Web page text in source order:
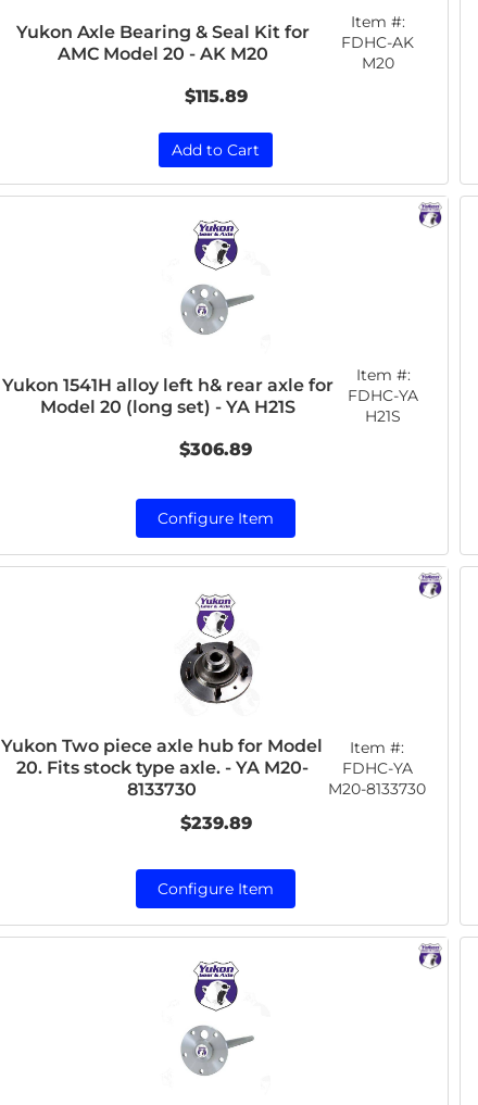
Yukon Axle Bearing & Seal Kit for
AMC Model 20 - AK M20
Item #:
FDHC-AK
M20
$115.89
Add to Cart
Yukon 1541H alloy left h& rear axle for
Model 20 (long set) - YA H21S
Item #:
FDHC-YA
H21S
$306.89
Configure Item
Yukon Two piece axle hub for Model
20. Fits stock type axle. - YA M20-
8133730
Item #:
FDHC-YA
M20-8133730
$239.89
Configure Item